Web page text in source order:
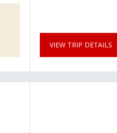
VIEW TRIP DETAILS